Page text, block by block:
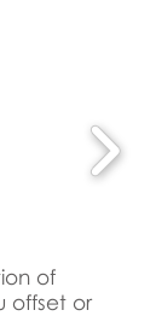
of
offset or